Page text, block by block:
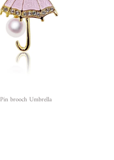
Pin brooch Umbrella